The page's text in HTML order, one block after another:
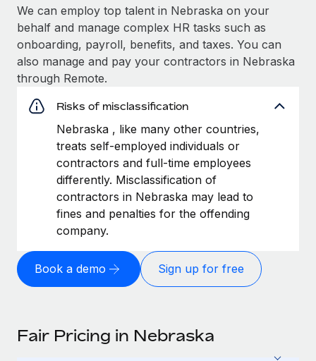
We can employ top talent in Nebraska on your
behalf and manage complex HR tasks such as
onboarding, payroll, benefits, and taxes. You can
also manage and pay your contractors in Nebraska
through Remote.
Risks of misclassification
Nebraska , like many other countries,
treats self-employed individuals or
contractors and full-time employees
differently. Misclassification of
contractors in Nebraska may lead to
fines and penalties for the offending
company.
Book a demo Sign up for free
Fair Pricing in Nebraska